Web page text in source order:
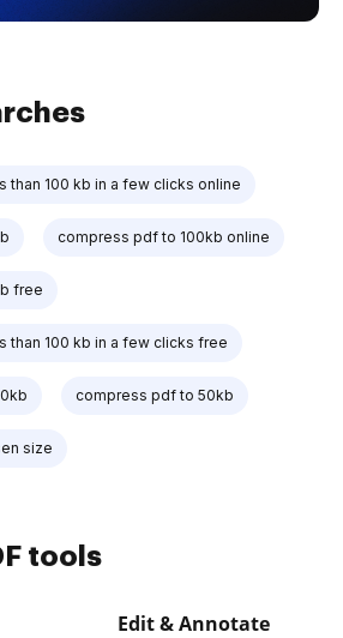
100 kb in a few clicks online
compress pdf to 100kb online
free
than 100 kb in a few clicks free
compress pdf to 50kb
size
tools
Edit & Annotate